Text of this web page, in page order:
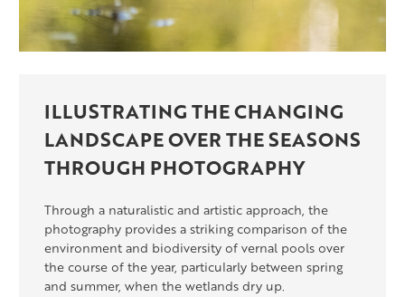
ILLUSTRATING THE CHANGING
LANDSCAPE OVER THE SEASONS
THROUGH PHOTOGRAPHY
Through a naturalistic and artistic approach, the
photography provides a striking comparison of the
environment and biodiversity of vernal pools over
the course of the year, particularly between spring
and summer, when the wetlands dry up.